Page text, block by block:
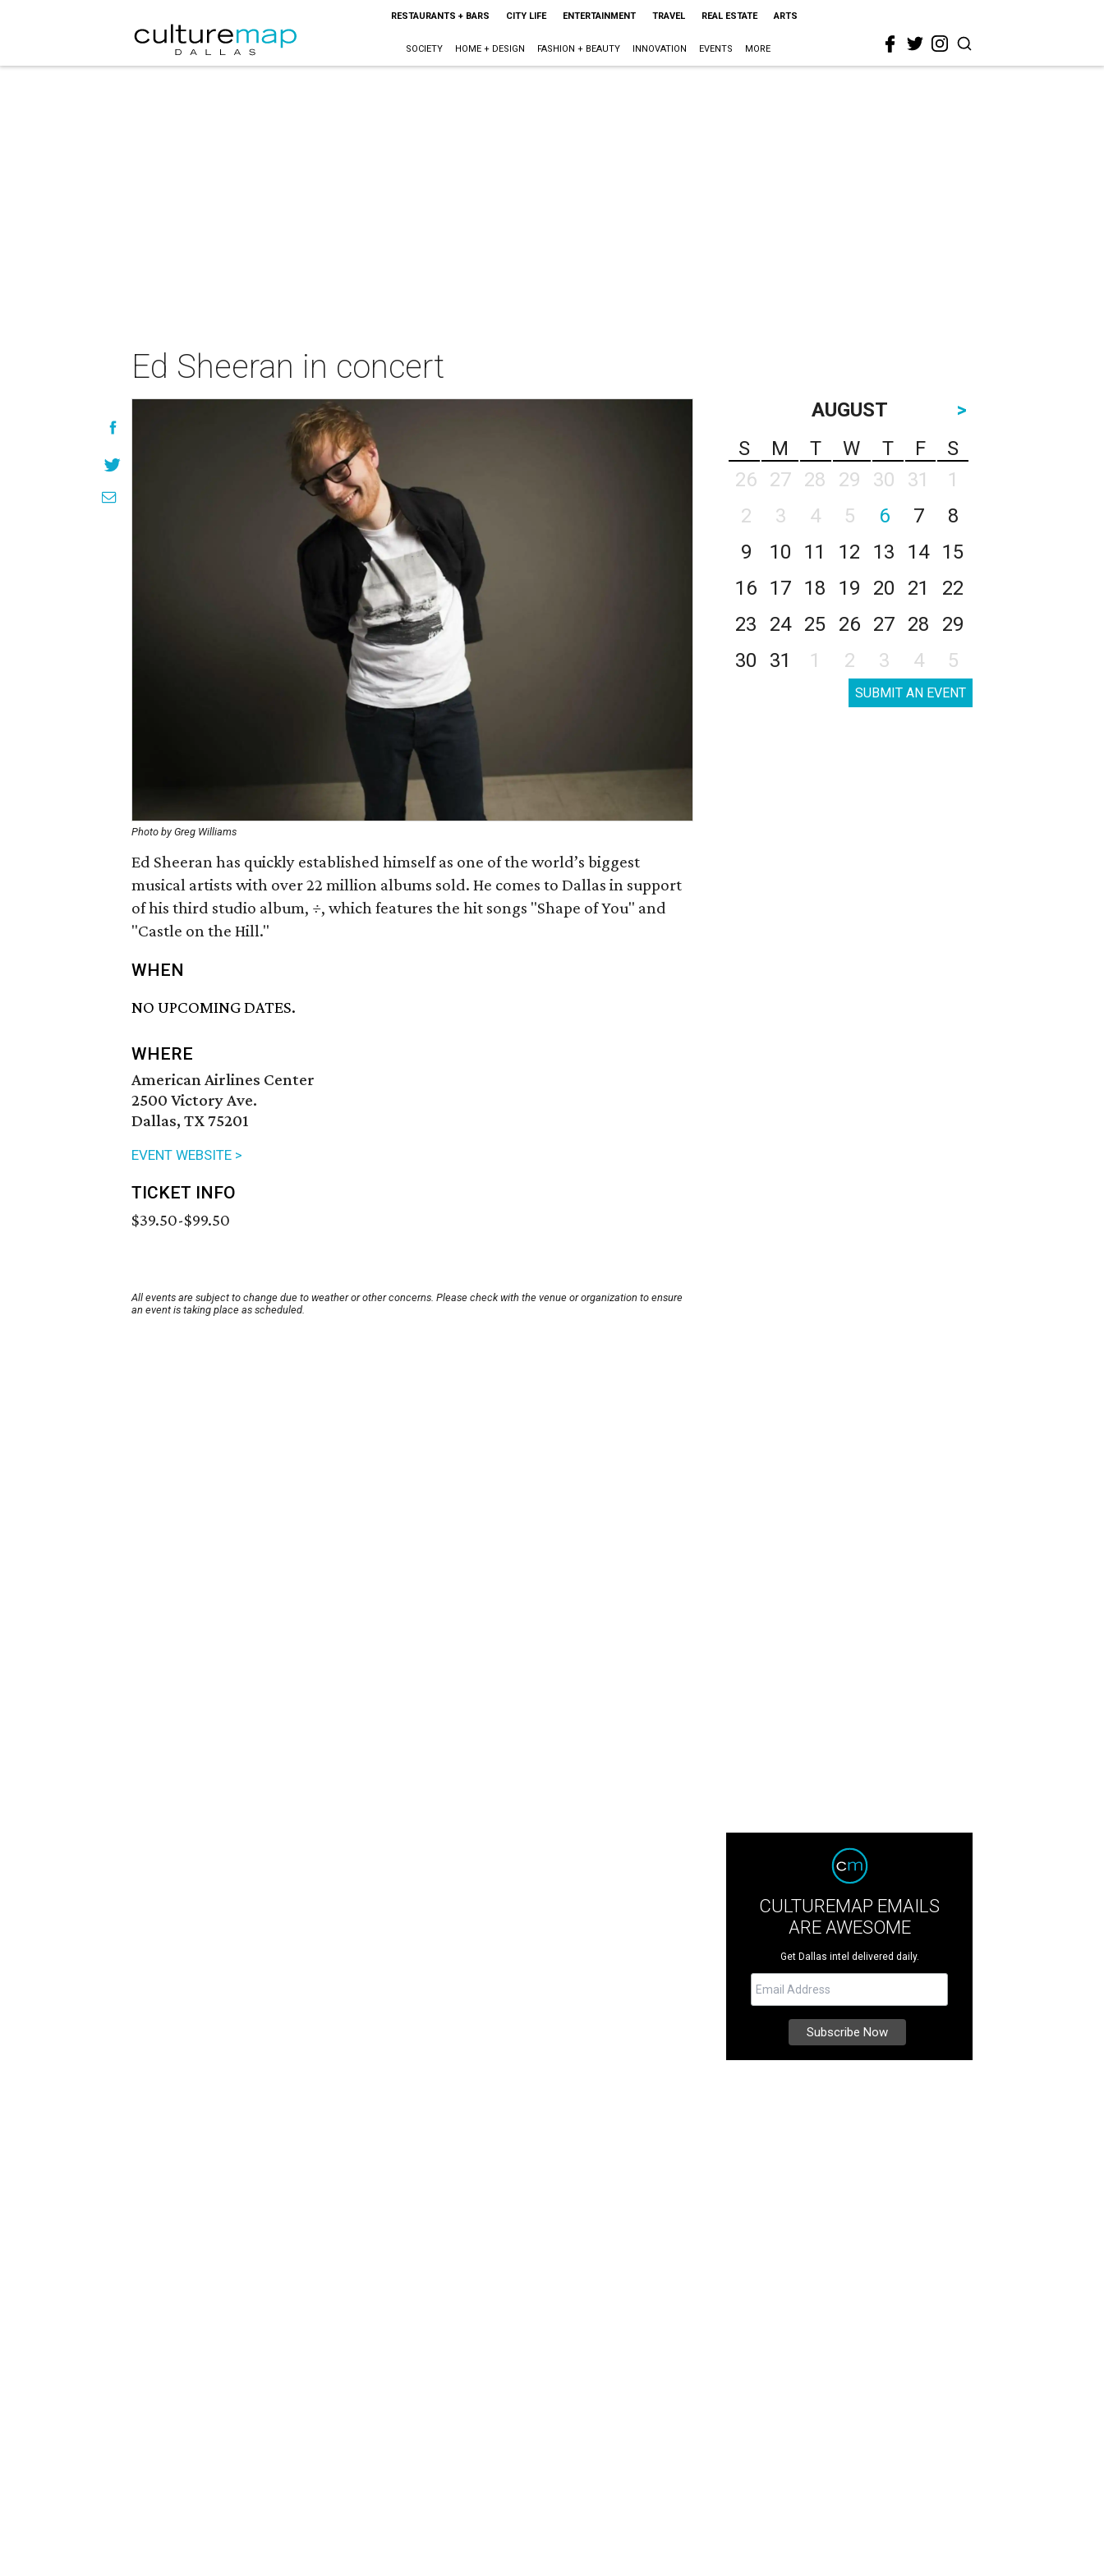
RESTAURANTS + BARS CITY LIFE ENTERTAINMENT TRAVEL REAL ESTATE ARTS
SOCIETY HOME + DESIGN FASHION + BEAUTY INNOVATION EVENTS MORE
Ed Sheeran in concert
Photo by Greg Williams
Ed Sheeran has quickly established himself as one of the world’s biggest
musical artists with over 22 million albums sold. He comes to Dallas in support
of his third studio album, ÷, which features the hit songs "Shape of You" and
"Castle on the Hill."
WHEN
NO UPCOMING DATES.
WHERE
American Airlines Center
2500 Victory Ave.
Dallas, TX 75201
EVENT WEBSITE >
TICKET INFO
$39.50-$99.50
All events are subject to change due to weather or other concerns. Please check with the venue or organization to ensure
an event is taking place as scheduled.
AUGUST
>
S
M T W T F
S
26
27 28 29 30 31
1
2
3 4 5 6 7
8
9
10 11 12 13 14
15
16
17 18 19 20 21
22
23
24 25 26 27 28
29
30
31 1 2 3 4 5
SUBMIT AN EVENT
CULTUREMAP EMAILS
ARE AWESOME
Get Dallas intel delivered daily.